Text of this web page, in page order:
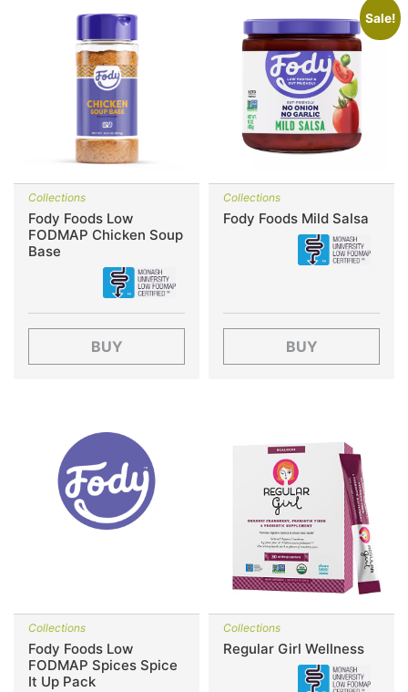
Collections
Fody Foods Low
FODMAP Chicken Soup
Base
BUY
Sale!
Collections
Fody Foods Mild Salsa
BUY
Collections
Fody Foods Low
FODMAP Spices Spice
It Up Pack
Collections
Regular Girl Wellness